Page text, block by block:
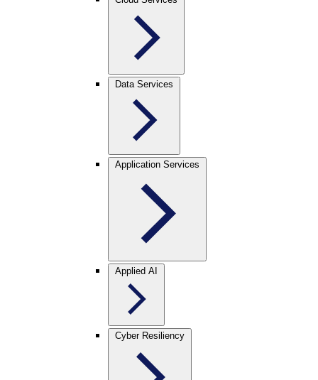
Data Services
Application Services
Applied AI
Cyber Resiliency